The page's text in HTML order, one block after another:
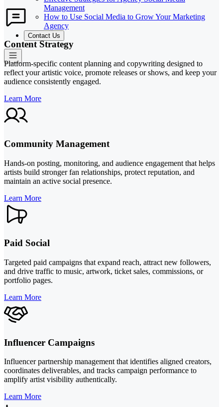
Management
How to Use Social Media to Grow Your Marketing
Agency
Contact Us
Content Strategy
Platform-specific content planning and copywriting designed to
reflect your artistic voice, promote releases or shows, and keep your
audience consistently engaged.
Learn More
Community Management
Hands-on posting, monitoring, and audience engagement that helps
artists build stronger fan relationships, protect reputation, and
maintain an active social presence.
Learn More
Paid Social
Targeted paid campaigns that expand reach, attract new followers,
and drive traffic to music, artwork, ticket sales, commissions, or
portfolio pages.
Learn More
Influencer Campaigns
Influencer partnership management that identifies aligned creators,
coordinates deliverables, and tracks campaign performance to
amplify artist visibility authentically.
Learn More